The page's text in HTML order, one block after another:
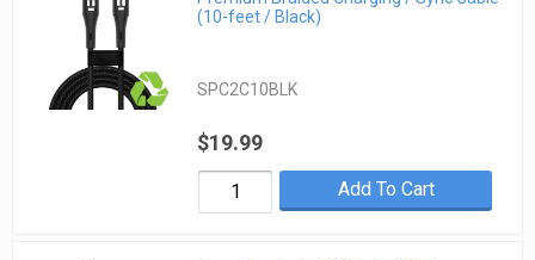
(10-feet / Black)
SPC2C10BLK
$19.99
Add To Cart